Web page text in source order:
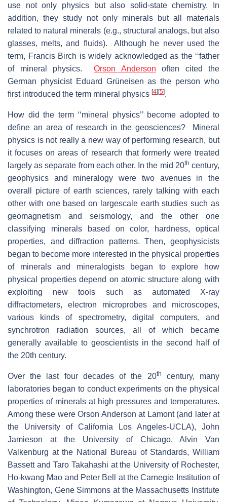
use not only physics but also solid-state chemistry. In
addition, they study not only minerals but all materials
related to natural minerals (e.g., structural analogs, but also
glasses, melts, and ﬂuids). Although he never used the
term, Francis Birch is widely acknowledged as the ‘‘father
of mineral physics. Orson Anderson often cited the
German physicist Eduard Grüneisen as the person who
ﬁrst introduced the term mineral physics [4] [5].
How did the term ‘‘mineral physics’’ become adopted to
deﬁne an area of research in the geosciences? Mineral
physics is not really a new way of performing research, but
it focuses on areas of research that formerly were treated
largely as separate from each other. In the mid 20th century,
geophysics and mineralogy were two avenues in the
overall picture of earth sciences, rarely talking with each
other with one based on largescale earth studies such as
geomagnetism and seismology, and the other one
classifying minerals based on color, hardness, optical
properties, and diffraction patterns. Then, geophysicists
began to become more interested in the physical properties
of minerals and mineralogists began to explore how
physical properties depend on atomic structure along with
exploiting new tools such as automated X-ray
diffractometers, electron microprobes and microscopes,
various kinds of spectrometry, digital computers, and
synchrotron radiation sources, all of which became
generally available to geoscientists in the second half of
the 20th century.
Over the last four decades of the 20th
century, many
laboratories began to conduct experiments on the physical
properties of minerals at high pressures and temperatures.
Among these were Orson Anderson at Lamont (and later at
the University of California Los Angeles-UCLA), John
Jamieson at the University of Chicago, Alvin Van
Valkenburg at the National Bureau of Standards, William
Bassett and Taro Takahashi at the University of Rochester,
Ho-kwang Mao and Peter Bell at the Carnegie Institution of
Washington, Gene Simmons at the Massachusetts Institute